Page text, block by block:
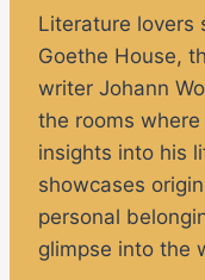
Literature lovers
Goethe House,
writer Johann
the rooms
insights into his
showcases
personal
glimpse into the